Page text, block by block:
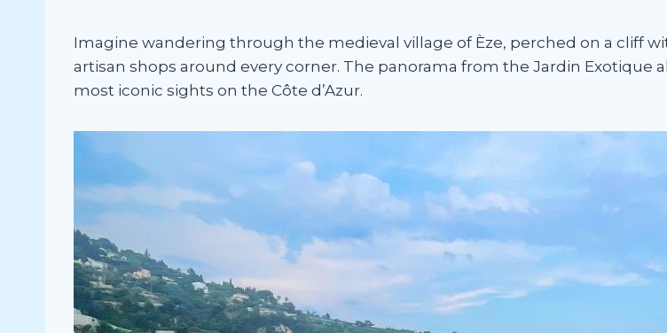
Imagine wandering through the medieval village of Èze, perched on a cliff
artisan shops around every corner. The panorama from the Jardin Exotique
most iconic sights on the Côte d’Azur.